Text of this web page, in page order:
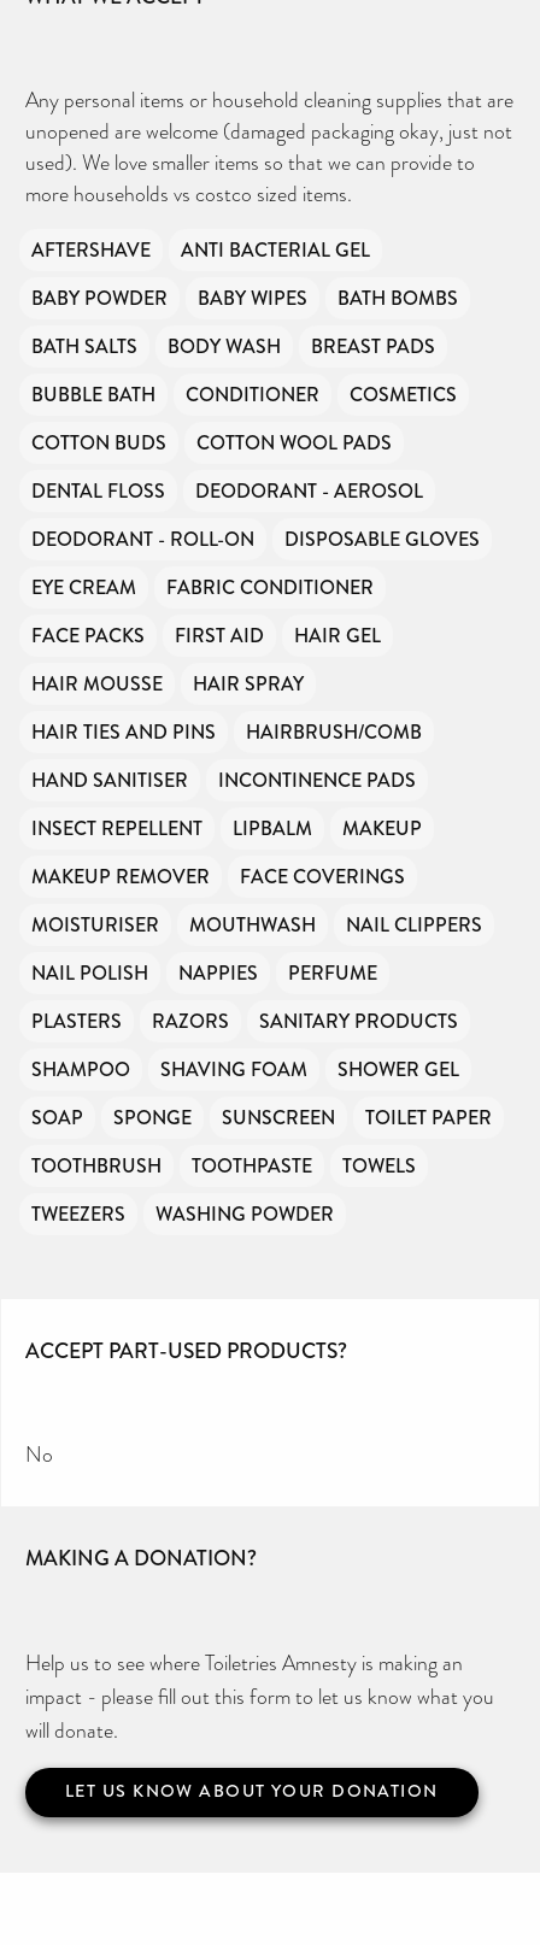
Any personal items or household cleaning supplies that are
unopened are welcome (damaged packaging okay, just not
used). We love smaller items so that we can provide to
more households vs costco sized items.
AFTERSHAVE
ANTI BACTERIAL GEL
BABY POWDER
BABY WIPES
BATH BOMBS
BATH SALTS
BODY WASH
BREAST PADS
BUBBLE BATH
CONDITIONER
COSMETICS
COTTON BUDS
COTTON WOOL PADS
DENTAL FLOSS
DEODORANT - AEROSOL
DEODORANT - ROLL-ON
DISPOSABLE GLOVES
EYE CREAM
FABRIC CONDITIONER
FACE PACKS
FIRST AID
HAIR GEL
HAIR MOUSSE
HAIR SPRAY
HAIR TIES AND PINS
HAIRBRUSH/COMB
HAND SANITISER
INCONTINENCE PADS
INSECT REPELLENT
LIPBALM
MAKEUP
MAKEUP REMOVER
FACE COVERINGS
MOISTURISER
MOUTHWASH
NAIL CLIPPERS
NAIL POLISH
NAPPIES
PERFUME
PLASTERS
RAZORS
SANITARY PRODUCTS
SHAMPOO
SHAVING FOAM
SHOWER GEL
SOAP
SPONGE SUNSCREEN
TOILET PAPER
TOOTHBRUSH
TOOTHPASTE
TOWELS
TWEEZERS
WASHING POWDER
ACCEPT PART-USED PRODUCTS?
No
MAKING A DONATION?
Help us to see where Toiletries Amnesty is making an
impact - please fill out this form to let us know what you
will donate.
LET US KNOW ABOUT YOUR DONATION